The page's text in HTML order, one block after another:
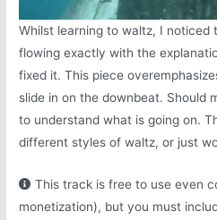
Whilst learning to waltz, I noticed
flowing exactly with the
fixed it. This piece
slide in on the downbeat. Should
to understand what is going on.
different styles of waltz, or just
This track is free to use even
monetization), but you must